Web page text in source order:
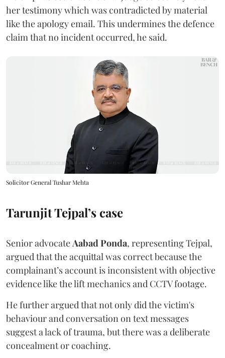
her testimony which was contradicted by material
like the apology email. This undermines the defence
claim that no incident occurred, he said.
Solicitor General Tushar Mehta
Tarunjit Tejpal’s case
Senior advocate Aabad Ponda, representing Tejpal,
argued that the acquittal was correct because the
complainant’s account is inconsistent with objective
evidence like the lift mechanics and CCTV footage.
He further argued that not only did the victim's
behaviour and conversation on text messages
suggest a lack of trauma, but there was a deliberate
concealment or coaching.